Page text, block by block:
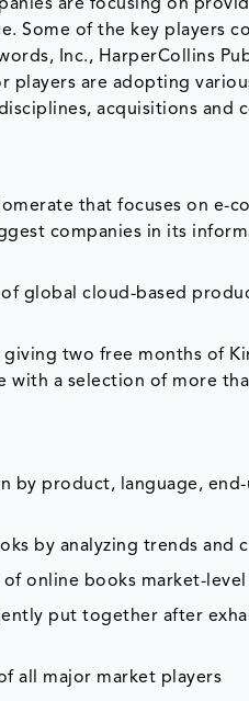
Some of the key players
Inc., HarperCollins
players are adopting
acquisitions
that focuses on e-
companies in its
global cloud-based
giving two free months of
with a selection of more
by product, language,
by analyzing trends and
online books market-
put together after
all major market players